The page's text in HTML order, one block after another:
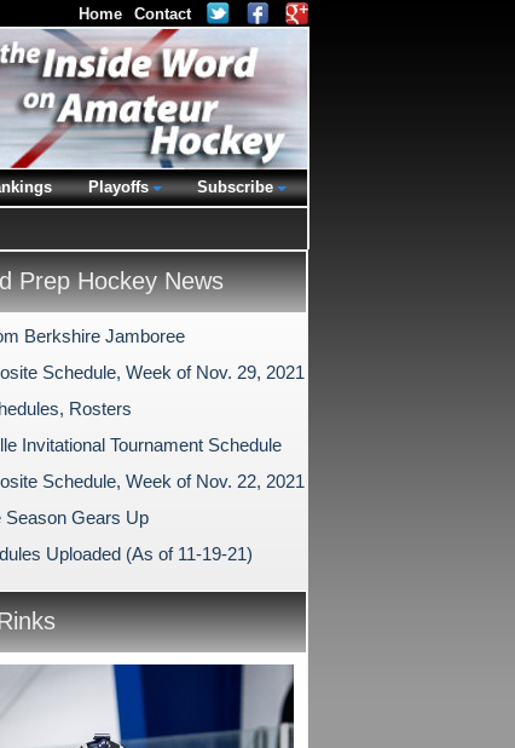
Prep Hockey News
Berkshire Jamboree
Schedule, Week of Nov. 29, 2021
Rosters
Invitational Tournament Schedule
Schedule, Week of Nov. 22, 2021
Season Gears Up
Uploaded (As of 11-19-21)
Home Contact
Playoffs Subscribe